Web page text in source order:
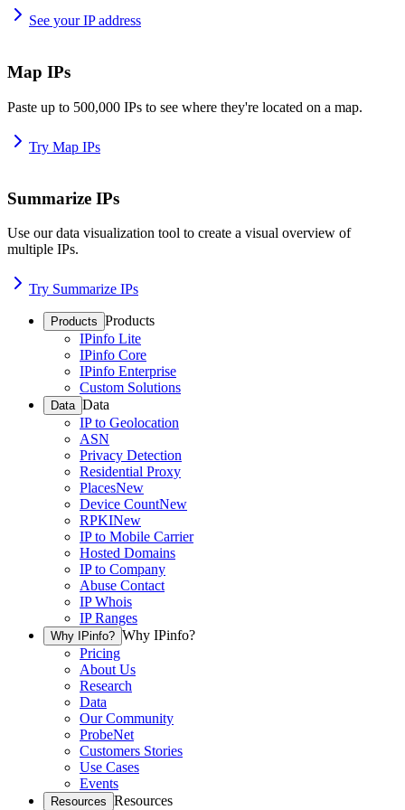
See your IP address
Map IPs
Paste up to 500,000 IPs to see where they're located on a map.
Try Map IPs
Summarize IPs
Use our data visualization tool to create a visual overview of
multiple IPs.
Try Summarize IPs
Products Products
IPinfo Lite
IPinfo Core
IPinfo Enterprise
Custom Solutions
Data Data
IP to Geolocation
ASN
Privacy Detection
Residential Proxy
PlacesNew
Device CountNew
RPKINew
IP to Mobile Carrier
Hosted Domains
IP to Company
Abuse Contact
IP Whois
IP Ranges
Why IPinfo? Why IPinfo?
Pricing
About Us
Research
Data
Our Community
ProbeNet
Customers Stories
Use Cases
Events
Resources Resources